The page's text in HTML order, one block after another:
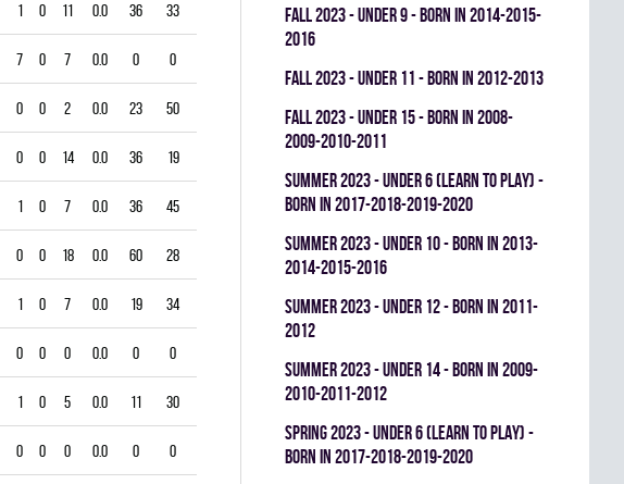
1 0 11 0.0 36 33
7 0 7 0.0 0 0
0 0 2 0.0 23 50
0 0 14 0.0 36 19
1 0 7 0.0 36 45
0 0 18 0.0 60 28
1 0 7 0.0 19 34
0 0 0 0.0 0 0
1 0 5 0.0 11 30
0 0 0 0.0 0 0
fall 2023 - UNDER 9 - BORN IN 2014-2015-
2016
fall 2023 - UNDER 11 - BORN IN 2012-2013
fall 2023 - UNDER 15 - BORN IN 2008-
2009-2010-2011
summer 2023 - UNDER 6 (LEARN TO PLAY) -
BORN IN 2017-2018-2019-2020
summer 2023 - UNDER 10 - BORN IN 2013-
2014-2015-2016
summer 2023 - UNDER 12 - BORN IN 2011-
2012
summer 2023 - UNDER 14 - BORN IN 2009-
2010-2011-2012
spring 2023 - UNDER 6 (LEARN TO PLAY) -
BORN IN 2017-2018-2019-2020